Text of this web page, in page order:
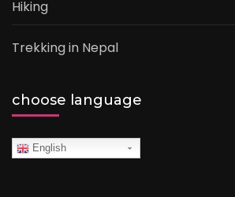
Hiking
Trekking in Nepal
choose language
English